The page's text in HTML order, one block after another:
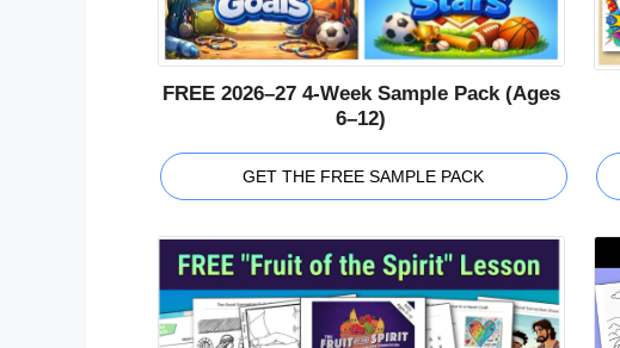
FREE 2026–27 4-Week Sample Pack (Ages
6–12)
GET THE FREE SAMPLE PACK